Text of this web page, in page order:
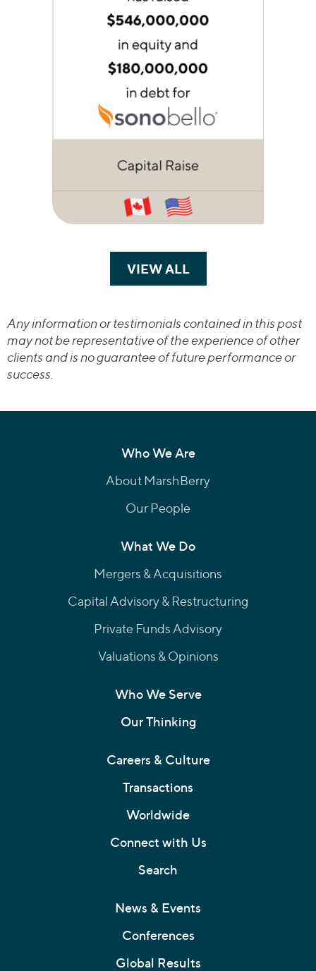
VIEW ALLTRANSACTIONS
Any information or testimonials contained in this post
may not be representative of the experience of other
clients and is no guarantee of future performance or
success.
Who We Are
About MarshBerry
Our People
What We Do
Mergers & Acquisitions
Capital Advisory & Restructuring
Private Funds Advisory
Valuations & Opinions
Who We Serve
Our Thinking
Careers & Culture
Transactions
Worldwide
Connect with Us
Search
News & Events
Conferences
Global Results